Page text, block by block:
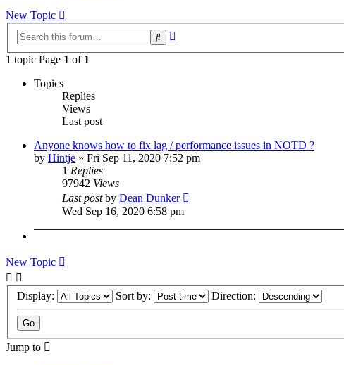
New Topic
Search
1 topic Page 1 of 1
Topics
Replies
Views
Last post
Anyone knows how to fix lag / performance issues in NOTD ?
by Hintje » Fri Sep 11, 2020 7:52 pm
1 Replies
97942 Views
Last postby Dean Dunker
Wed Sep 16, 2020 6:58 pm
New Topic
Display: Sort by: Direction:
Jump to